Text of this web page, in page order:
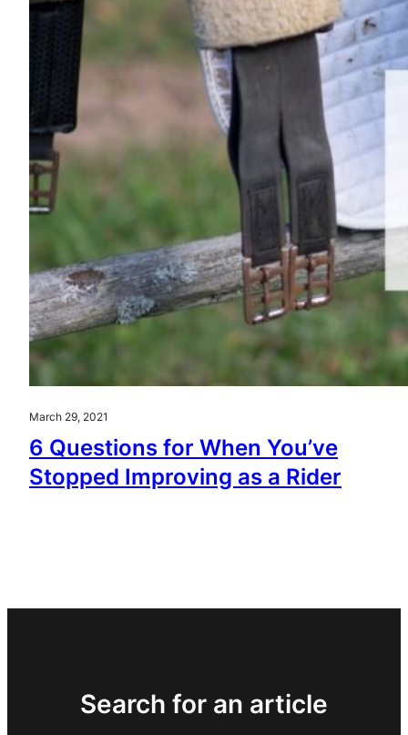
March 29, 2021
6 Questions for When You’ve
Stopped Improving as a Rider
Search for an article